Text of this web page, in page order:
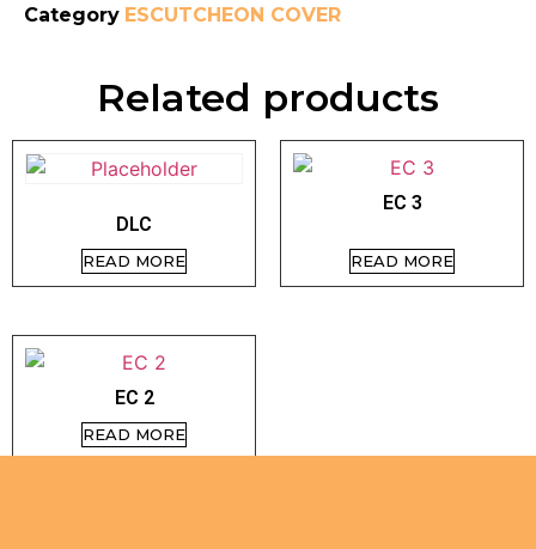
Category ESCUTCHEON COVER
Related products
DLC
READ MORE
EC 3
READ MORE
EC 2
READ MORE